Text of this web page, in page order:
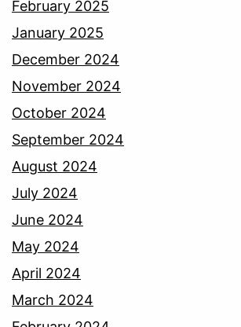
February 2025
January 2025
December 2024
November 2024
October 2024
September 2024
August 2024
July 2024
June 2024
May 2024
April 2024
March 2024